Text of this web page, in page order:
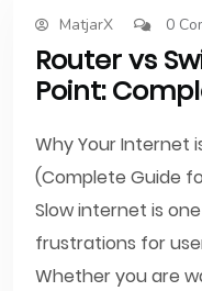
MatjarX 0
Router vs
Point:
Why Your Internet
(Complete Guide
Slow internet is
frustrations for
Whether you are